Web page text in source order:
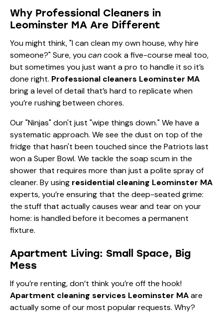
Why Professional Cleaners in
Leominster MA Are Different
You might think, "I can clean my own house, why hire
someone?" Sure, youcancook a five-course meal too,
but sometimes you just want a pro to handle it so it’s
done right. Professional cleaners Leominster MA
bring a level of detail that’s hard to replicate when
you’re rushing between chores.
Our "Ninjas" don't just "wipe things down." We have a
systematic approach. We see the dust on top of the
fridge that hasn't been touched since the Patriots last
won a Super Bowl. We tackle the soap scum in the
shower that requires more than just a polite spray of
cleaner. By using residential cleaning Leominster MA
experts, you’re ensuring that the deep-seated grime:
the stuff that actually causes wear and tear on your
home: is handled before it becomes a permanent
fixture.
Apartment Living: Small Space, Big
Mess
If you’re renting, don’t think you’re off the hook!
Apartment cleaning services Leominster MAare
actually some of our most popular requests. Why?